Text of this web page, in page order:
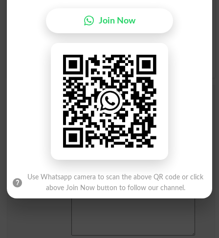
Y Z
Add a Comment Apophysis
Comments will be shown after admin approval.
Your Comment*
Join Now
Use Whatsapp camera to scan the above QR code or click
above Join Now button to follow our channel.